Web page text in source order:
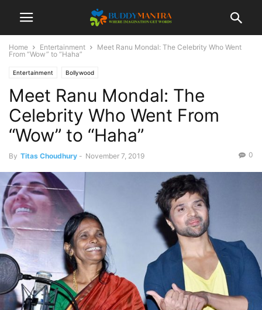
Home Entertainment
Meet Ranu Mondal: The Celebrity Who Went
From “Wow” to “Haha”
Entertainment Bollywood
Meet Ranu Mondal: The
Celebrity Who Went From
“Wow” to “Haha”
By Titas Choudhury - November 7, 2019 0